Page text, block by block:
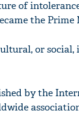
of
the Prime
or social,
by the